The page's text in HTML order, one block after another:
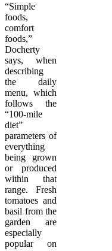
“Simple
foods,
comfort
foods,”
Docherty
says, when
describing
the daily
menu, which
follows the
“100-mile
diet”
parameters of
everything
being grown
or produced
within that
range. Fresh
tomatoes and
basil from the
garden are
especially
popular on